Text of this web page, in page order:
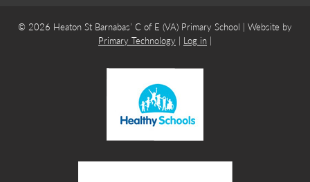
© 2026 Heaton St Barnabas’ C of E (VA) Primary School | Website by
Primary Technology | Log in |